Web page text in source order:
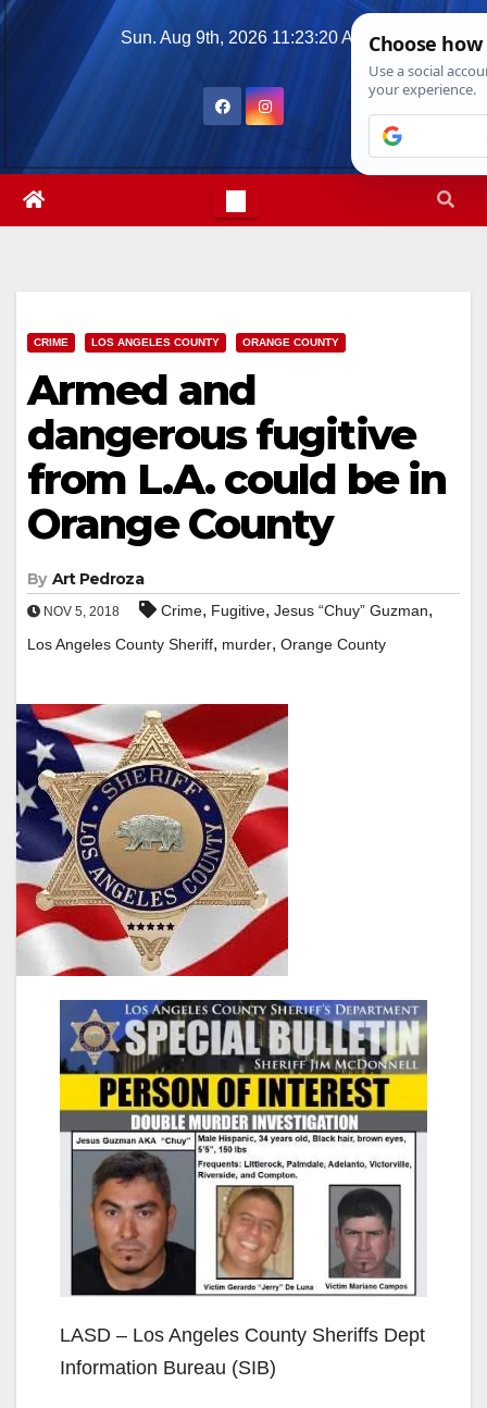
Skip
Sun. Aug 9th, 2026 11:23:21 AM
CRIME LOS ANGELES COUNTY ORANGE COUNTY
Armed and
dangerous fugitive
from L.A. could be in
Orange County
By Art Pedroza
NOV 5, 2018 Crime, Fugitive, Jesus “Chuy” Guzman,
Los Angeles County Sheriff, murder, Orange County
LASD – Los Angeles County Sheriffs Dept
Information Bureau (SIB)